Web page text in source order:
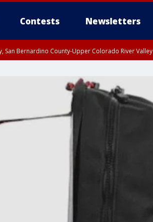
Contests Newsletters
San Bernardino County-Upper Colorado River Valley